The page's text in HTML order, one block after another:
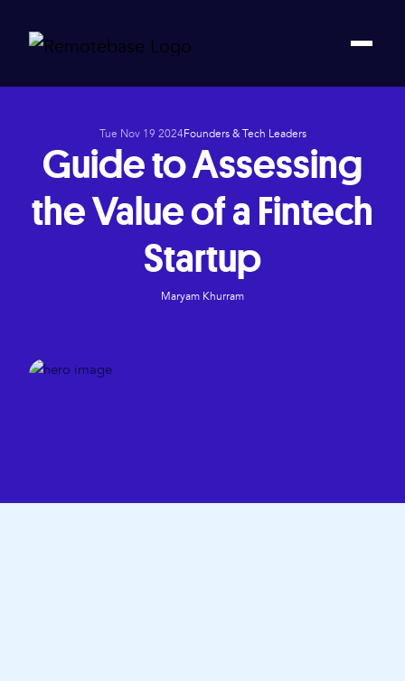
Tue Nov 19 2024Founders & Tech Leaders
Guide to Assessing
the Value of a Fintech
Startup
Maryam Khurram